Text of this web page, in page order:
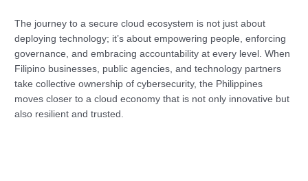
The journey to a secure cloud ecosystem is not just about
deploying technology; it’s about empowering people, enforcing
governance, and embracing accountability at every level. When
Filipino businesses, public agencies, and technology partners
take collective ownership of cybersecurity, the Philippines
moves closer to a cloud economy that is not only innovative but
also resilient and trusted.